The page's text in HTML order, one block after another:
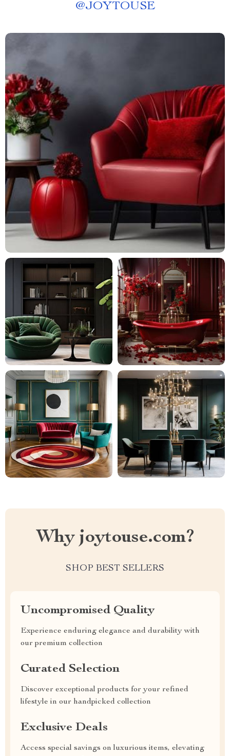
@JOYTOUSE
Why joytouse.com?
SHOP BEST SELLERS
Uncompromised Quality
Experience enduring elegance and durability with
our premium collection
Curated Selection
Discover exceptional products for your refined
lifestyle in our handpicked collection
Exclusive Deals
Access special savings on luxurious items, elevating